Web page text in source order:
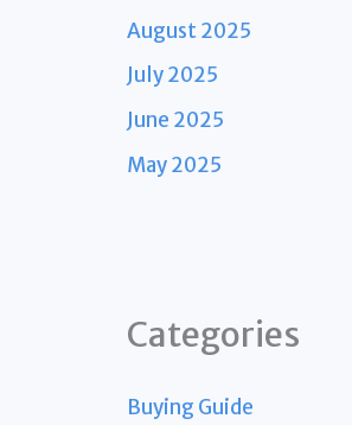
August 2025
July 2025
June 2025
May 2025
Categories
Buying Guide